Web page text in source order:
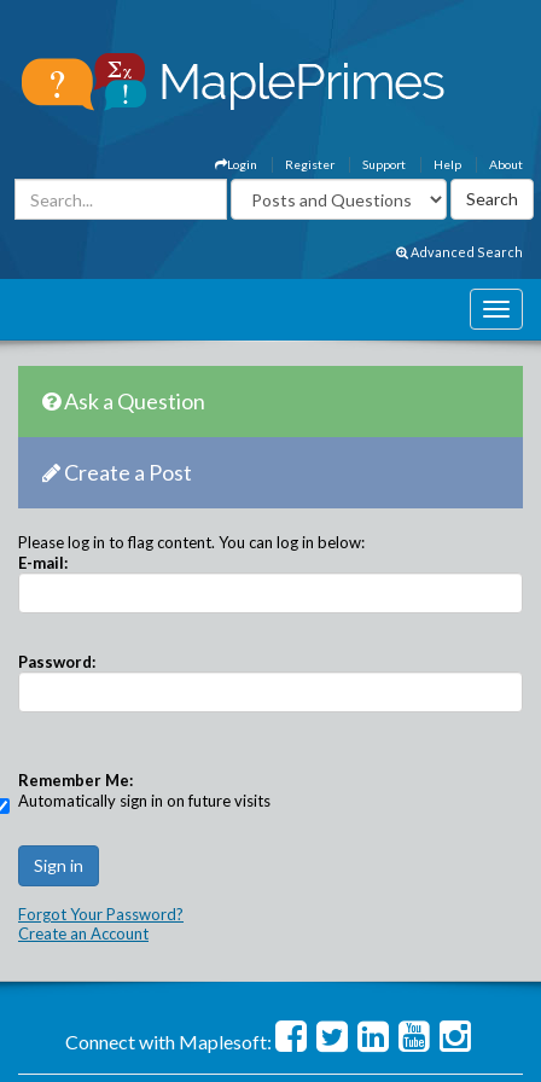
About
Help
Support
Register
Login
Advanced Search
Ask a Question
Create a Post
Please log in to flag content. You can log in below:
E-mail:
Password:
Remember Me:
Automatically sign in on future visits
Forgot Your Password?
Create an Account
Connect with Maplesoft: